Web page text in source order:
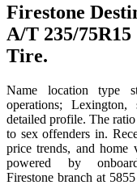
Firestone
A/T 235/75R15
Tire.
Name location type
operations; Lexington,
detailed profile. The
to sex offenders in.
price trends, and home
powered by
Firestone branch at